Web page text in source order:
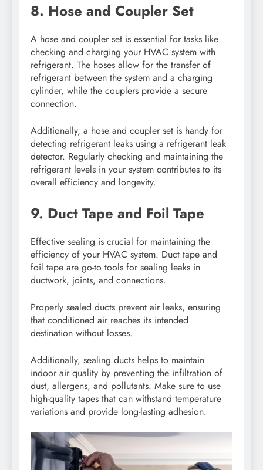
8. Hose and Coupler Set
A hose and coupler set is essential for tasks like
checking and charging your HVAC system with
refrigerant. The hoses allow for the transfer of
refrigerant between the system and a charging
cylinder, while the couplers provide a secure
connection.
Additionally, a hose and coupler set is handy for
detecting refrigerant leaks using a refrigerant leak
detector. Regularly checking and maintaining the
refrigerant levels in your system contributes to its
overall efficiency and longevity.
9. Duct Tape and Foil Tape
Effective sealing is crucial for maintaining the
efficiency of your HVAC system. Duct tape and
foil tape are go-to tools for sealing leaks in
ductwork, joints, and connections.
Properly sealed ducts prevent air leaks, ensuring
that conditioned air reaches its intended
destination without losses.
Additionally, sealing ducts helps to maintain
indoor air quality by preventing the infiltration of
dust, allergens, and pollutants. Make sure to use
high-quality tapes that can withstand temperature
variations and provide long-lasting adhesion.